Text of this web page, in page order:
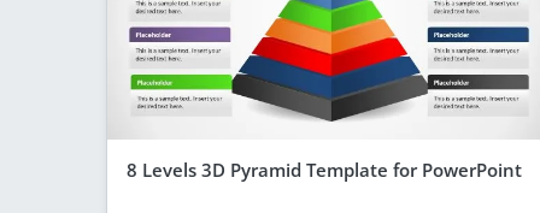
8 Levels 3D Pyramid Template for PowerPoint